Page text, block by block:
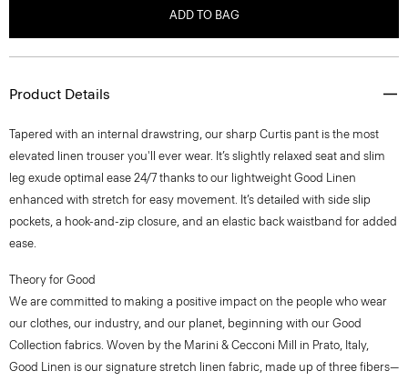
ADD TO BAG
Product Details
Tapered with an internal drawstring, our sharp Curtis pant is the most
elevated linen trouser you'll ever wear. It’s slightly relaxed seat and slim
leg exude optimal ease 24/7 thanks to our lightweight Good Linen
enhanced with stretch for easy movement. It’s detailed with side slip
pockets, a hook-and-zip closure, and an elastic back waistband for added
ease.
Theory for Good
We are committed to making a positive impact on the people who wear
our clothes, our industry, and our planet, beginning with our Good
Collection fabrics. Woven by the Marini & Cecconi Mill in Prato, Italy,
Good Linen is our signature stretch linen fabric, made up of three fibers—